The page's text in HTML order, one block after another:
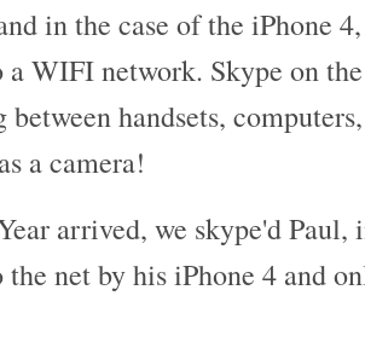
in the case of the iPhone
a WIFI network. Skype on
handsets,
a camera!
arrived, we skype'd Paul,
the net by his iPhone 4 and